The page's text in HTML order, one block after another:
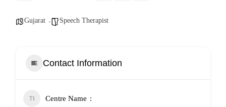
Gujarat Speech Therapist
Contact Information
Centre Name